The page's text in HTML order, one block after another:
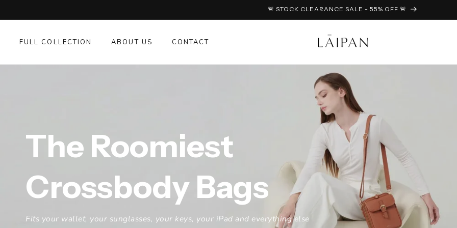
🚨 STOCK CLEARANCE SALE - 55% OFF 🚨
FULL COLLECTION ABOUT US CONTACT
The Roomiest
Crossbody Bags
Fits your wallet, your sunglasses, your keys, your iPad and everything else